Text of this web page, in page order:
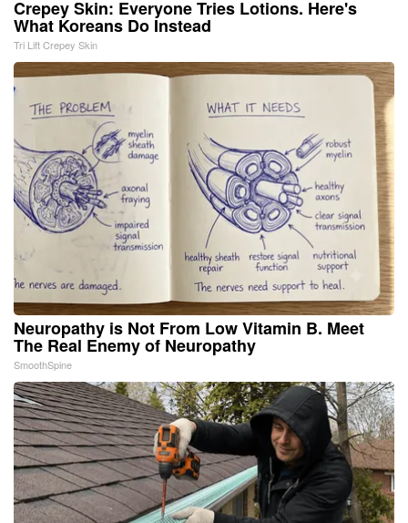
Crepey Skin: Everyone Tries Lotions. Here's
What Koreans Do Instead
Tri Lift Crepey Skin
Neuropathy is Not From Low Vitamin B. Meet
The Real Enemy of Neuropathy
SmoothSpine